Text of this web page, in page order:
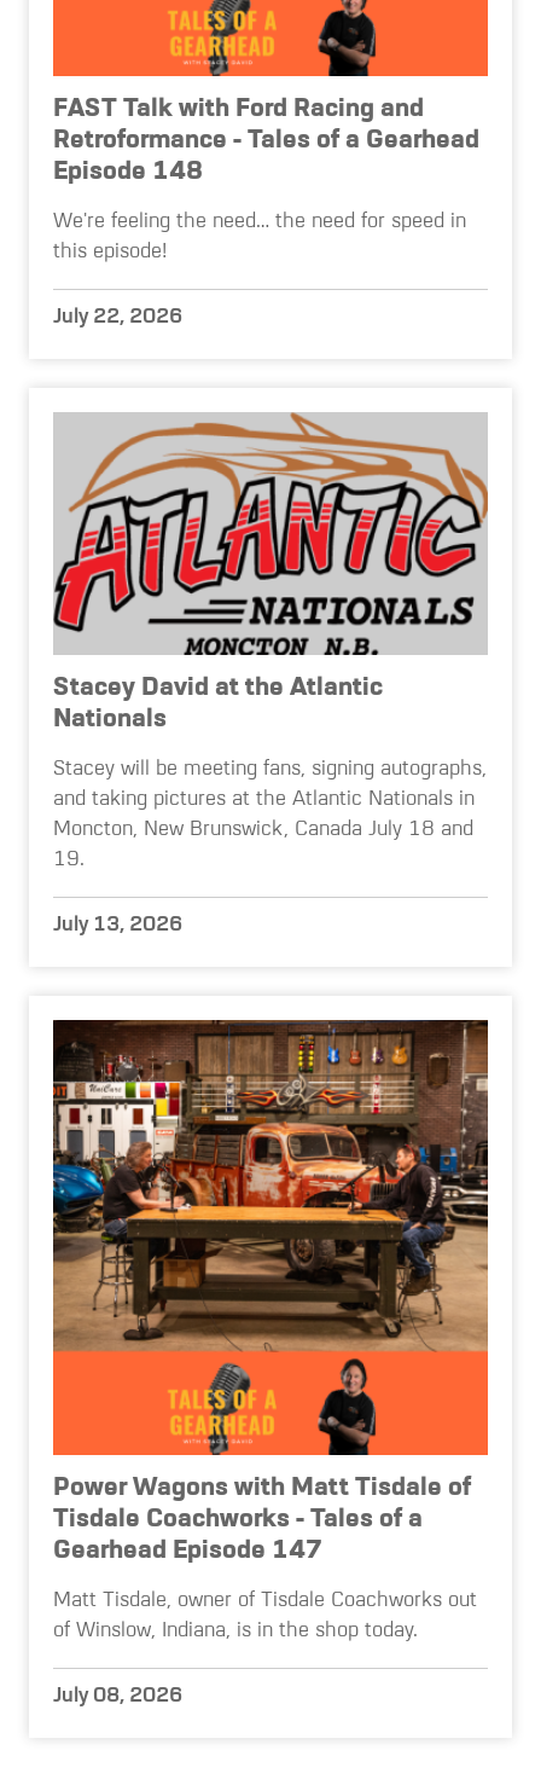
FAST Talk with Ford Racing and
Retroformance - Tales of a Gearhead
Episode 148
We're feeling the need… the need for speed in
this episode!
July 22, 2026
Stacey David at the Atlantic
Nationals
Stacey will be meeting fans, signing autographs,
and taking pictures at the Atlantic Nationals in
Moncton, New Brunswick, Canada July 18 and
19.
July 13, 2026
Power Wagons with Matt Tisdale of
Tisdale Coachworks - Tales of a
Gearhead Episode 147
Matt Tisdale, owner of Tisdale Coachworks out
of Winslow, Indiana, is in the shop today.
July 08, 2026